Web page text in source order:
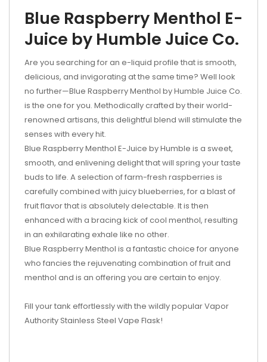
Blue Raspberry Menthol E-
Juice by Humble Juice Co.
Are you searching for an e-liquid profile that is smooth,
delicious, and invigorating at the same time? Well look
no further—Blue Raspberry Menthol by Humble Juice Co.
is the one for you. Methodically crafted by their world-
renowned artisans, this delightful blend will stimulate the
senses with every hit.
Blue Raspberry Menthol E-Juice by Humble is a sweet,
smooth, and enlivening delight that will spring your taste
buds to life. A selection of farm-fresh raspberries is
carefully combined with juicy blueberries, for a blast of
fruit flavor that is absolutely delectable. It is then
enhanced with a bracing kick of cool menthol, resulting
in an exhilarating exhale like no other.
Blue Raspberry Menthol is a fantastic choice for anyone
who fancies the rejuvenating combination of fruit and
menthol and is an offering you are certain to enjoy.
Fill your tank effortlessly with the wildly popular Vapor
Authority Stainless Steel Vape Flask!